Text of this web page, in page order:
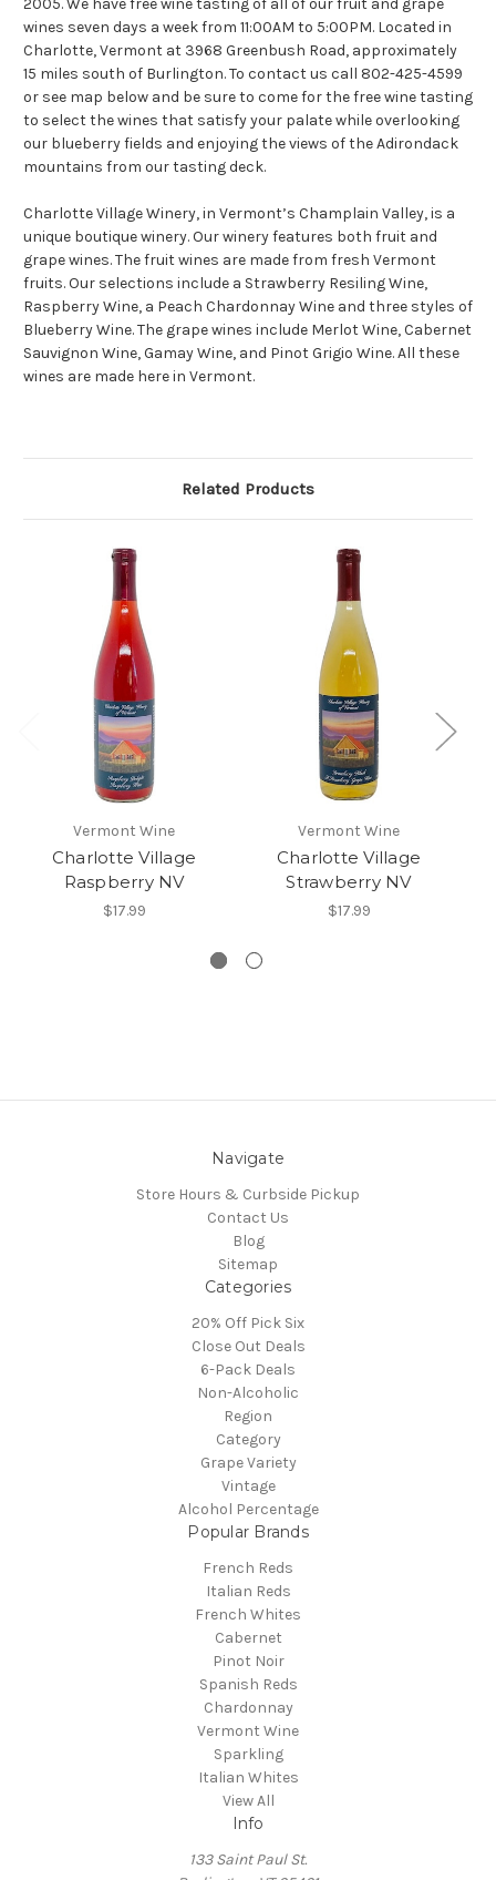
2005. We have free wine tasting of all of our fruit and grape
wines seven days a week from 11:00AM to 5:00PM. Located in
Charlotte, Vermont at 3968 Greenbush Road, approximately
15 miles south of Burlington. To contact us call 802-425-4599
or see map below and be sure to come for the free wine tasting
to select the wines that satisfy your palate while overlooking
our blueberry fields and enjoying the views of the Adirondack
mountains from our tasting deck.
Charlotte Village Winery, in Vermont’s Champlain Valley, is a
unique boutique winery. Our winery features both fruit and
grape wines. The fruit wines are made from fresh Vermont
fruits. Our selections include a Strawberry Resiling Wine,
Raspberry Wine, a Peach Chardonnay Wine and three styles of
Blueberry Wine. The grape wines include Merlot Wine, Cabernet
Sauvignon Wine, Gamay Wine, and Pinot Grigio Wine. All these
wines are made here in Vermont.
Related Products
Vermont Wine
Charlotte Village
Raspberry NV
$17.99
Vermont Wine
Charlotte Village
Strawberry NV
$17.99
Navigate
Store Hours & Curbside Pickup
Contact Us
Blog
Sitemap
Categories
20% Off Pick Six
Close Out Deals
6-Pack Deals
Non-Alcoholic
Region
Category
Grape Variety
Vintage
Alcohol Percentage
Popular Brands
French Reds
Italian Reds
French Whites
Cabernet
Pinot Noir
Spanish Reds
Chardonnay
Vermont Wine
Sparkling
Italian Whites
View All
Info
133 Saint Paul St.